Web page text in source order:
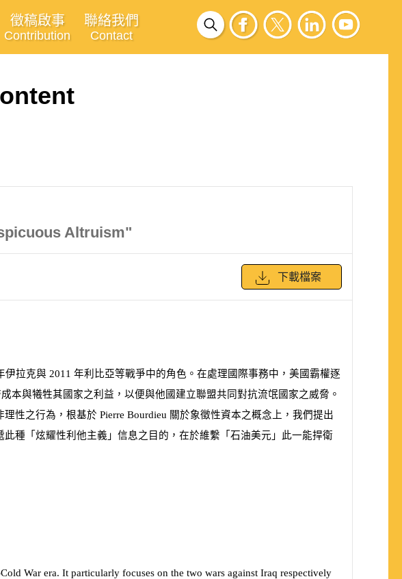
徵稿啟事
Contribution
聯絡我們
Contact
Altruism"
下載檔案
伊拉克與 2011 年利比亞等戰爭中的角色。在處理國際事務中，美國霸權逐
本與犧牲其國家之利益，以便與他國建立聯盟共同對抗流氓國家之威脅。
理性之行為，根基於 Pierre Bourdieu 關於象徵性資本之概念上，我們提出
種「炫耀性利他主義」信息之目的，在於維繫「石油美元」此一能捍衛
War era. It particularly focuses on the two wars against Iraq respectively